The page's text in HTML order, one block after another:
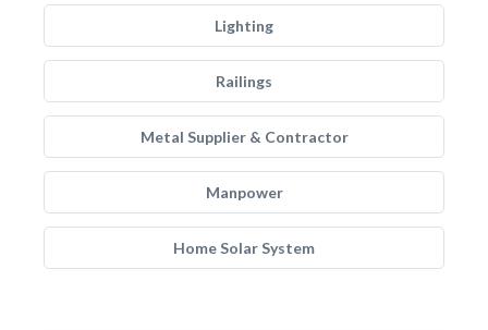
Lighting
Railings
Metal Supplier & Contractor
Manpower
Home Solar System